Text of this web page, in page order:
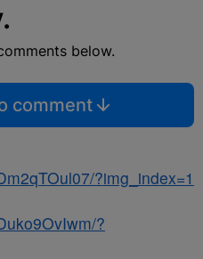
below.
comment
?img_index=1
?